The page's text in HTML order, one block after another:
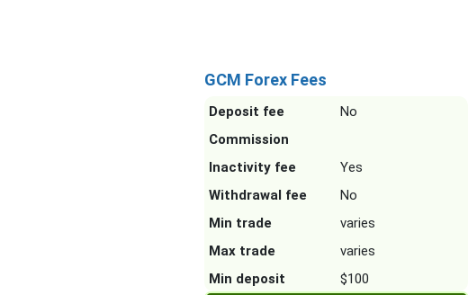
GCM Forex Fees
Deposit fee
No
Commission
Inactivity fee
Yes
Withdrawal fee
No
Min trade
varies
Max trade
varies
Min deposit
$100